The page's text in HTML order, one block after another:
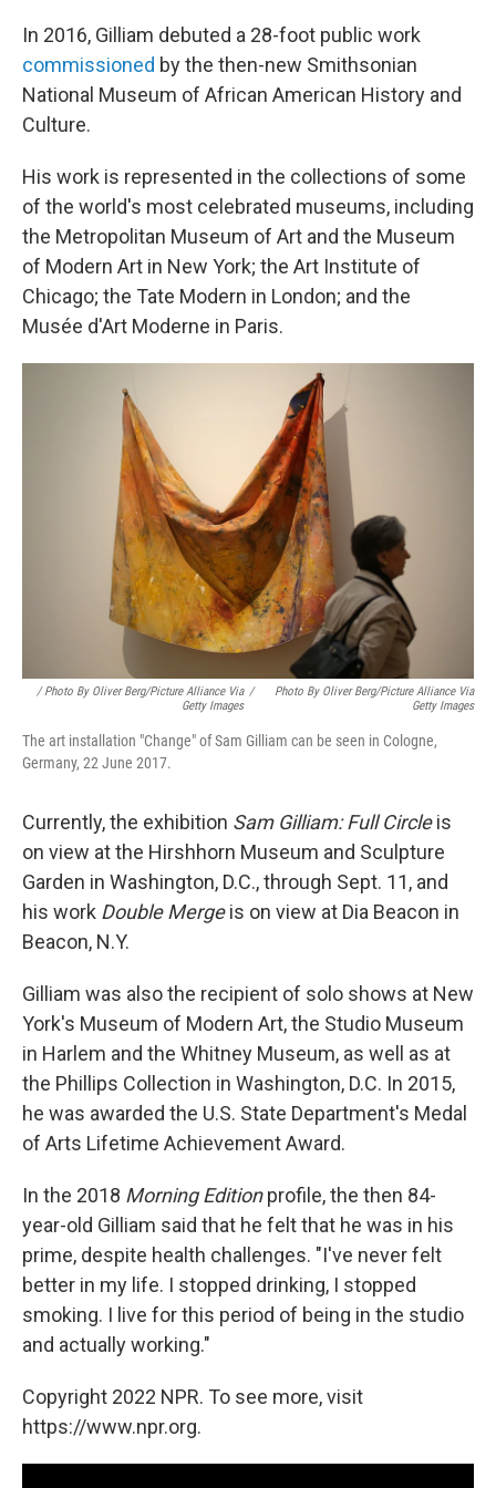
In 2016, Gilliam debuted a 28-foot public work
commissioned by the then-new Smithsonian
National Museum of African American History and
Culture.
His work is represented in the collections of some
of the world's most celebrated museums, including
the Metropolitan Museum of Art and the Museum
of Modern Art in New York; the Art Institute of
Chicago; the Tate Modern in London; and the
Musée d'Art Moderne in Paris.
/ Photo By Oliver Berg/picture Alliance Via
Getty Images
/
Photo By Oliver Berg/picture Alliance Via
Getty Images
The art installation "Change" of Sam Gilliam can be seen in Cologne,
Germany, 22 June 2017.
Currently, the exhibition Sam Gilliam: Full Circleis
on view at the Hirshhorn Museum and Sculpture
Garden in Washington, D.C., through Sept. 11, and
his work Double Mergeis on view at Dia Beacon in
Beacon, N.Y.
Gilliam was also the recipient of solo shows at New
York's Museum of Modern Art, the Studio Museum
in Harlem and the Whitney Museum, as well as at
the Phillips Collection in Washington, D.C. In 2015,
he was awarded the U.S. State Department's Medal
of Arts Lifetime Achievement Award.
In the 2018 Morning Editionprofile, the then 84-
year-old Gilliam said that he felt that he was in his
prime, despite health challenges. "I've never felt
better in my life. I stopped drinking, I stopped
smoking. I live for this period of being in the studio
and actually working."
Copyright 2022 NPR. To see more, visit
https://www.npr.org.